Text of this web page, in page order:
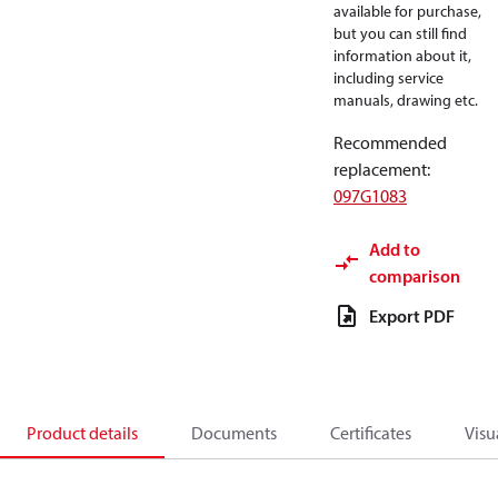
available for purchase,
but you can still find
information about it,
including service
manuals, drawing etc.
Recommended
replacement:
097G1083
Add to
comparison
Export PDF
Product details Documents Certificates